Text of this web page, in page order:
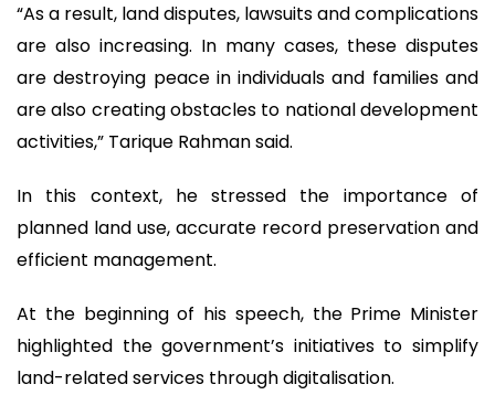
“As a result, land disputes, lawsuits and complications
are also increasing. In many cases, these disputes
are destroying peace in individuals and families and
are also creating obstacles to national development
activities,” Tarique Rahman said.
In this context, he stressed the importance of
planned land use, accurate record preservation and
efficient management.
At the beginning of his speech, the Prime Minister
highlighted the government’s initiatives to simplify
land-related services through digitalisation.